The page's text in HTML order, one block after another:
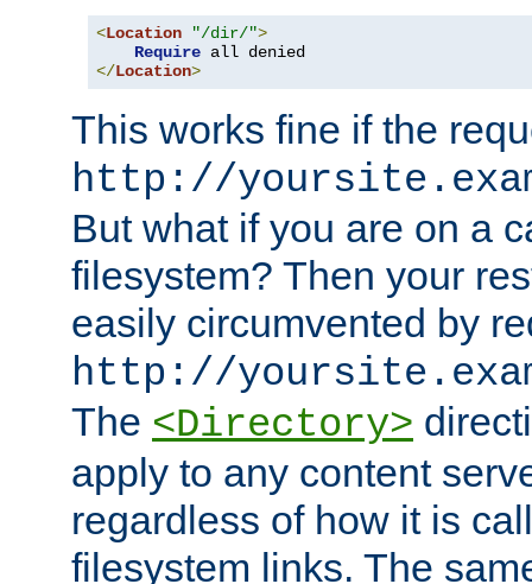
<Location "/dir/">
Require
</Location>
This works fine if the
http://
But what if you are on a
filesystem? Then your
easily circumvented by
http://
The <Directory>
apply to any content
regardless of how it is
filesystem links. The